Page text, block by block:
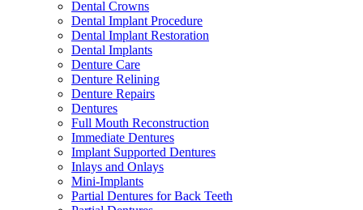
Dental Crowns
Dental Implant Procedure
Dental Implant Restoration
Dental Implants
Denture Care
Denture Relining
Denture Repairs
Dentures
Full Mouth Reconstruction
Immediate Dentures
Implant Supported Dentures
Inlays and Onlays
Mini-Implants
Partial Dentures for Back Teeth